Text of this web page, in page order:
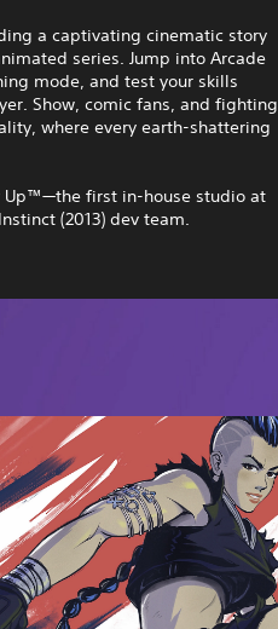
a captivating cinematic story
series. Jump into Arcade
mode, and test your skills
Show, comic fans, and fighting
where every earth-shattering
Up™—the first in-house studio at
(2013) dev team.